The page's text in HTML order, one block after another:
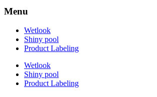
Menu
Wetlook
Shiny pool
Product Labeling
Wetlook
Shiny pool
Product Labeling